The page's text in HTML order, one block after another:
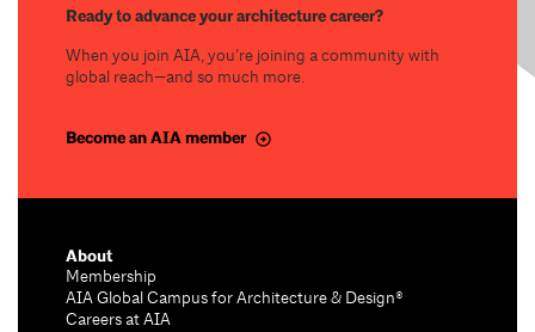
Ready to advance your architecture career?
When you join AIA, you’re joining a community with
global reach—and so much more.
Become an AIA member
About
Membership
AIA Global Campus for Architecture & Design®
Careers at AIA